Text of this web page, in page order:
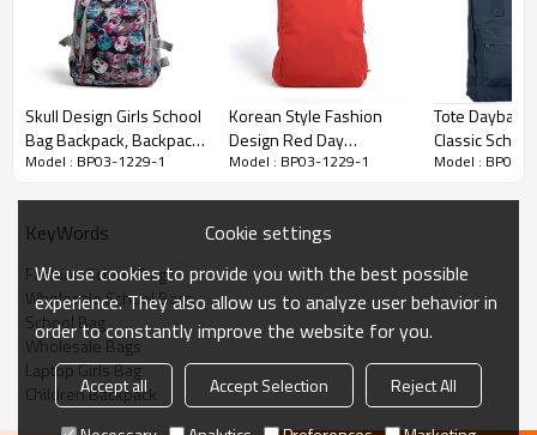
Skull Design Girls School
Bag Backpack, Backpack
For School
Model : BP03-1229-1
Korean Style Fashion
Design Red Day
Backpack With Hat
Model : BP03-1229-1
Tote
Classic
Backpack Bag
Model : BP03-
KeyWords
Fashion School Bag
Wholesale School Bags
School Bag
Wholesale Bags
Laptop Girls Bag
Children Backpack
Cookie settings
We use cookies to provide you with the best possible
experience. They also allow us to analyze user behavior in
order to constantly improve the website for you.
Accept all Accept Selection
Reject All